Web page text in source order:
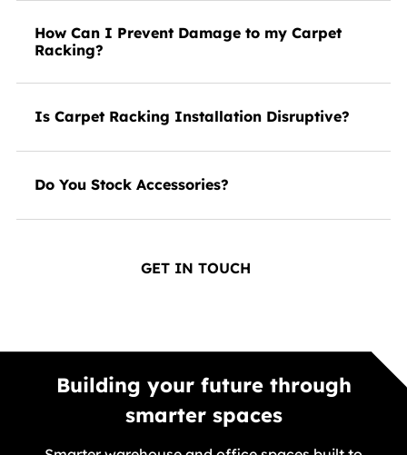
How Can I Prevent Damage to my Carpet
Racking?
Is Carpet Racking Installation Disruptive?
Do You Stock Accessories?
GET IN TOUCH
Building your future through
smarter spaces